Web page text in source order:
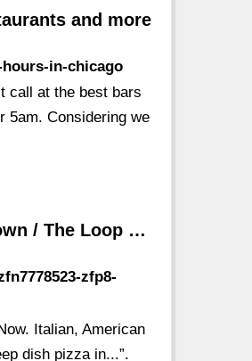
and more
in-chicago
call at the best bars
5am. Considering we
/ The Loop …
zfp8-
Italian, American
dish pizza in...”.